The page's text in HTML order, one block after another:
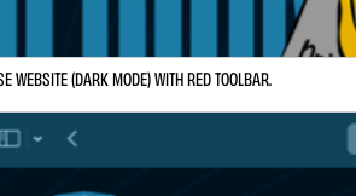
WEBSITE (DARK MODE) WITH RED TOOLBAR.